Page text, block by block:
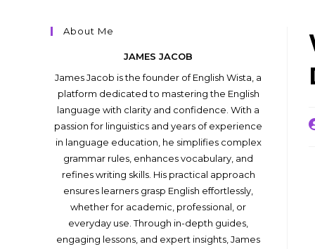
About Me
JAMES JACOB
James Jacob is the founder of English Wista, a
platform dedicated to mastering the English
language with clarity and confidence. With a
passion for linguistics and years of experience
in language education, he simplifies complex
grammar rules, enhances vocabulary, and
refines writing skills. His practical approach
ensures learners grasp English effortlessly,
whether for academic, professional, or
everyday use. Through in-depth guides,
engaging lessons, and expert insights, James